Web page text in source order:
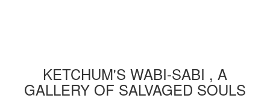
KETCHUM'S WABI-SABI , A
GALLERY OF SALVAGED SOULS